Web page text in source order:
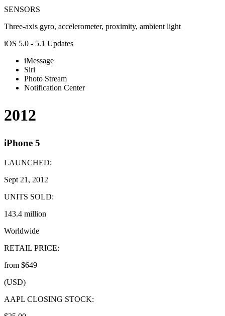
SENSORS
Three-axis gyro, accelerometer, proximity, ambient light
iOS 5.0 - 5.1 Updates
iMessage
Siri
Photo Stream
Notification Center
2012
iPhone 5
LAUNCHED:
Sept 21, 2012
UNITS SOLD:
143.4 million
Worldwide
RETAIL PRICE:
from $649
(USD)
AAPL CLOSING STOCK: